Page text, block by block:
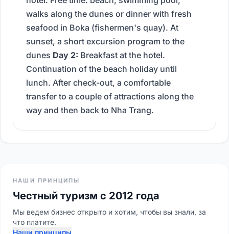
walks along the dunes or dinner with fresh
seafood in Boka (fishermen's quay). At
sunset, a short excursion program to the
dunes Day 2: Breakfast at the hotel.
Continuation of the beach holiday until
lunch. After check-out, a comfortable
transfer to a couple of attractions along the
way and then back to Nha Trang.
НАШИ ПРИНЦИПЫ
Честный туризм с 2012 года
Мы ведем бизнес открыто и хотим, чтобы вы знали, за
что платите.